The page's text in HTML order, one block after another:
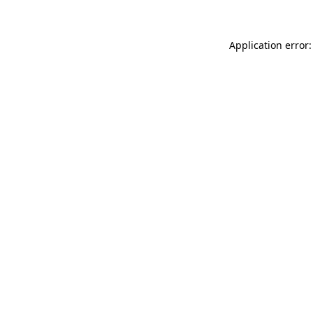
Application